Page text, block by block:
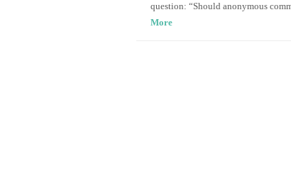
question: “Should anonymous
More